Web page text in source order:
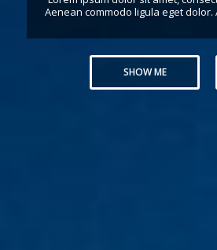
Once the user scrolls down the